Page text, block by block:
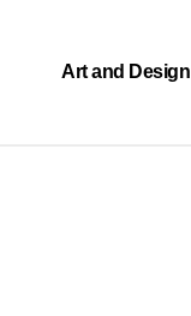
Art and Design